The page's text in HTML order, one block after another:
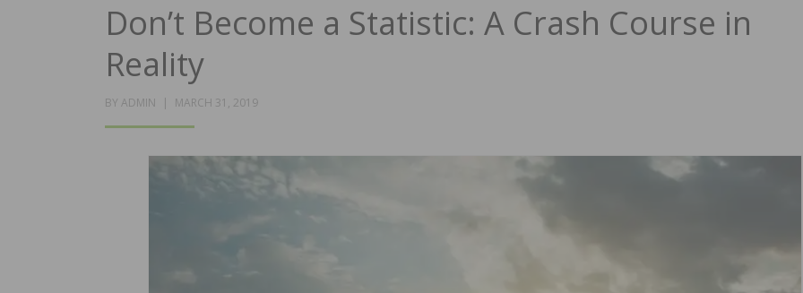
Don’t Become a Statistic: A Crash Course in
Reality
BY ADMIN
POSTED
MARCH 31, 2019